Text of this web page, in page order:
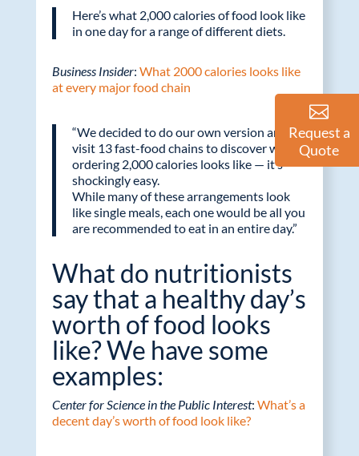
Here’s what 2,000 calories of food look like
in one day for a range of different diets.
Business Insider: What 2000 calories looks like
at every major food chain
“We decided to do our own version and
visit 13 fast-food chains to discover what
ordering 2,000 calories looks like — it’s
shockingly easy.
While many of these arrangements look
like single meals, each one would be all you
are recommended to eat in an entire day.”
What do nutritionists
say that a healthy day’s
worth of food looks
like? We have some
examples:
Center for Science in the Public Interest: What’s a
decent day’s worth of food look like?
Request a
Quote